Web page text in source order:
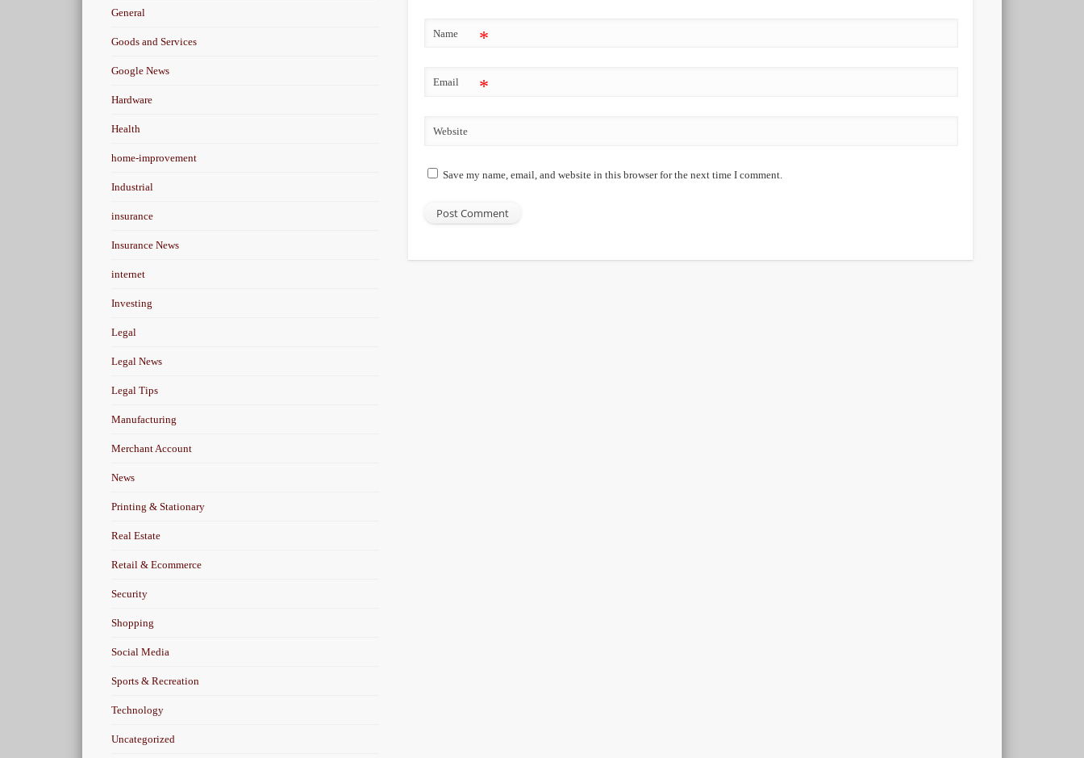
Name *
Email *
Website
Save my name, email, and website in this browser for the next time I comment.
General
Goods and Services
Google News
Hardware
Health
home-improvement
Industrial
insurance
Insurance News
internet
Investing
Legal
Legal News
Legal Tips
Manufacturing
Merchant Account
News
Printing & Stationary
Real Estate
Retail & Ecommerce
Security
Shopping
Social Media
Sports & Recreation
Technology
Uncategorized